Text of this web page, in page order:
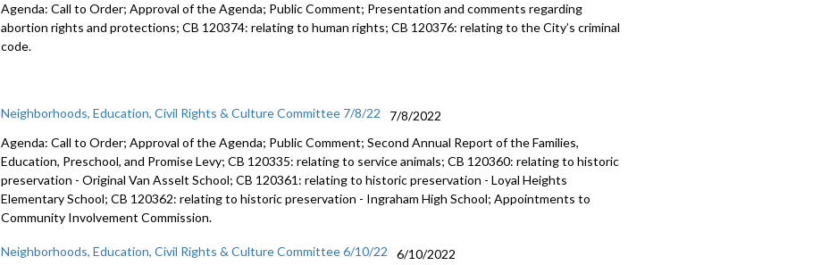
Agenda: Call to Order; Approval of the Agenda; Public Comment; Presentation and comments regarding
abortion rights and protections; CB 120374: relating to human rights; CB 120376: relating to the City’s criminal
code.
Neighborhoods, Education, Civil Rights & Culture Committee 7/8/22
7/8/2022
Agenda: Call to Order; Approval of the Agenda; Public Comment;Second Annual Report of the Families,
Education, Preschool, and Promise Levy; CB 120335:relating to service animals; CB 120360:relating to historic
preservation - Original Van Asselt School; CB 120361:relating to historic preservation - Loyal Heights
Elementary School; CB 120362:relating to historic preservation - Ingraham High School; Appointments to
Community Involvement Commission.
Neighborhoods, Education, Civil Rights & Culture Committee 6/10/22 6/10/2022